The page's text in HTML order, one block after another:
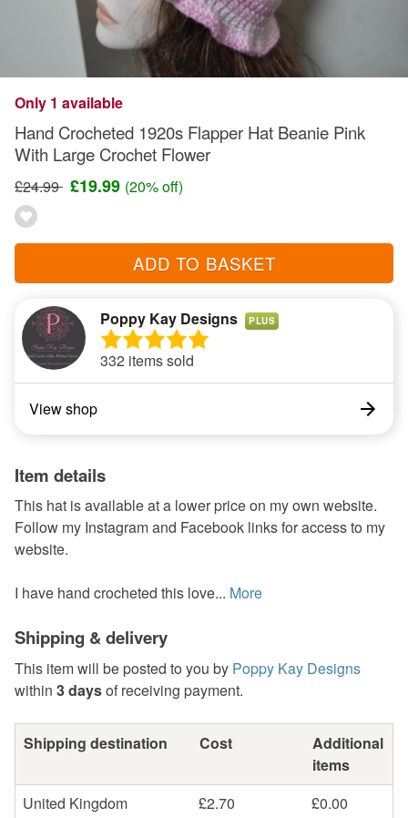
Only 1 available
Hand Crocheted 1920s Flapper Hat Beanie Pink
With Large Crochet Flower
£24.99 £19.99 (20% off)
ADD TO BASKET
Poppy Kay Designs PLUS
332 items sold
View shop
Item details
This hat is available at a lower price on my own website.
Follow my Instagram and Facebook links for access to my
website.
I have hand crocheted this love... More
Shipping & delivery
This item will be posted to you by Poppy Kay Designs
within 3 daysof receiving payment.
Shipping destination Cost
Additional
items
United Kingdom
£2.70
£0.00